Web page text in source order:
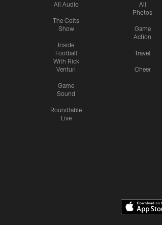
All Audio
The Colts
Show
Inside
Football
With Rick
Venturi
Game
Sound
Roundtable
Live
All
Photos
Game
Action
Travel
Cheer